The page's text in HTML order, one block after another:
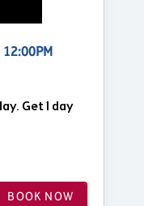
12:00PM
Get 1 day
BOOK NOW